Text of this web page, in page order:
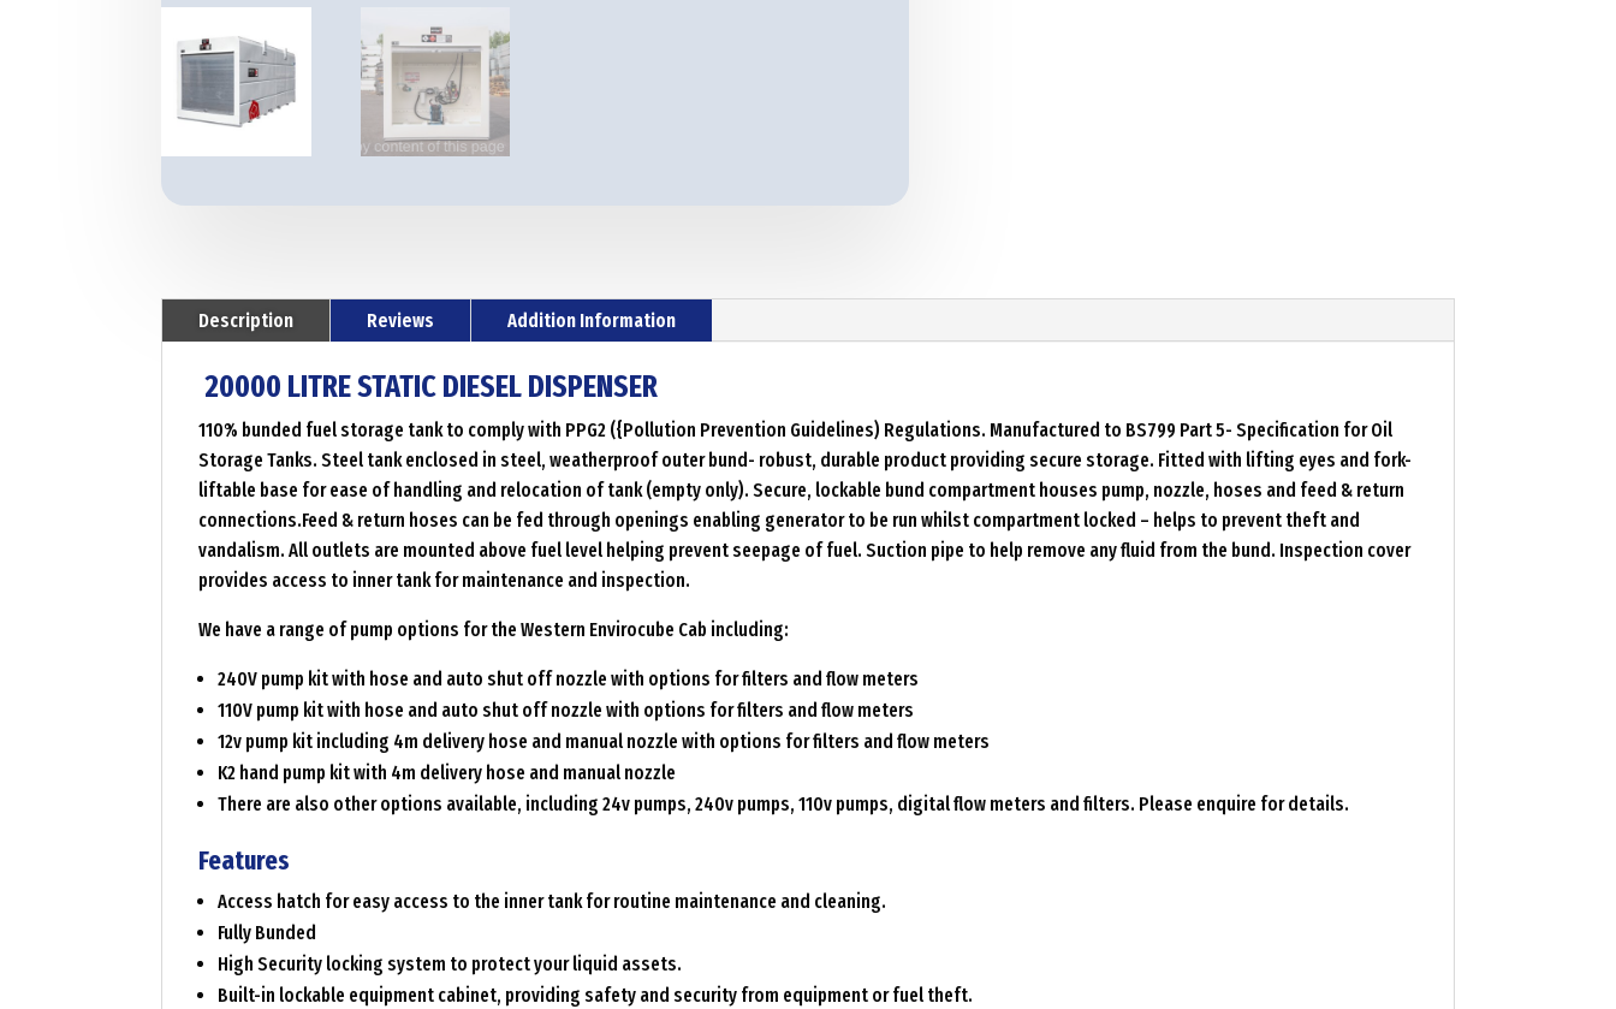
Description Reviews Addition Information
20000 LITRE STATIC DIESEL DISPENSER
110% bunded fuel storage tank to comply with PPG2 ({Pollution Prevention Guidelines) Regulations. Manufactured to BS799 Part 5- Specification for Oil
Storage Tanks. Steel tank enclosed in steel, weatherproof outer bund- robust, durable product providing secure storage. Fitted with lifting eyes and fork-
liftable base for ease of handling and relocation of tank (empty only). Secure, lockable bund compartment houses pump, nozzle, hoses and feed & return
connections.Feed & return hoses can be fed through openings enabling generator to be run whilst compartment locked – helps to prevent theft and
vandalism. All outlets are mounted above fuel level helping prevent seepage of fuel. Suction pipe to help remove any fluid from the bund. Inspection cover
provides access to inner tank for maintenance and inspection.
We have a range of pump options for the Western Envirocube Cab including:
240V pump kit with hose and auto shut off nozzle with options for filters and flow meters
110V pump kit with hose and auto shut off nozzle with options for filters and flow meters
12v pump kit including 4m delivery hose and manual nozzle with options for filters and flow meters
K2 hand pump kit with 4m delivery hose and manual nozzle
There are also other options available, including 24v pumps, 240v pumps, 110v pumps, digital flow meters and filters. Please enquire for details.
Features
Access hatch for easy access to the inner tank for routine maintenance and cleaning.
Fully Bunded
High Security locking system to protect your liquid assets.
Built-in lockable equipment cabinet, providing safety and security from equipment or fuel theft.